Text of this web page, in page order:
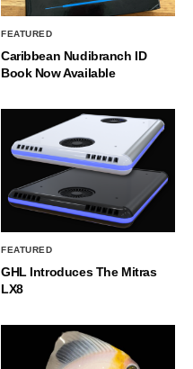
FEATURED
Caribbean Nudibranch ID
Book Now Available
FEATURED
GHL Introduces The Mitras
LX8